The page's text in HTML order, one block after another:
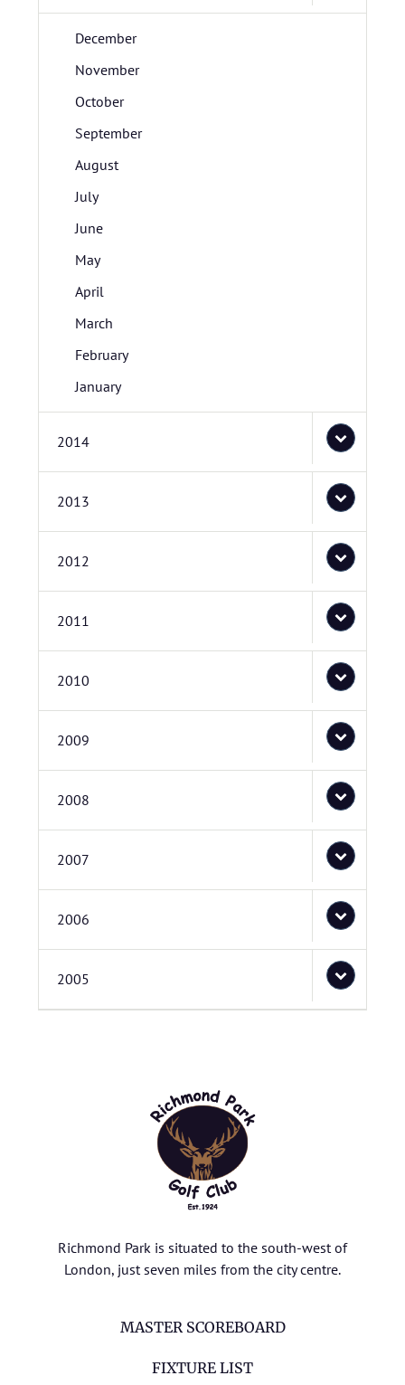
December
November
October
September
August
July
June
May
April
March
February
January
2014
2013
2012
2011
2010
2009
2008
2007
2006
2005
Richmond Park is situated to the south-west of
London, just seven miles from the city centre.
MASTER SCOREBOARD
FIXTURE LIST